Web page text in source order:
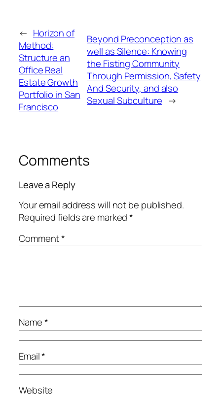
← Horizon of
Method:
Structure an
Office Real
Estate Growth
Portfolio in San
Francisco
Beyond Preconception as
well as Silence: Knowing
the Fisting Community
Through Permission, Safety
And Security, and also
Sexual Subculture →
Comments
Leave a Reply
Your email address will not be published.
Required fields are marked*
Comment*
Name*
Email*
Website